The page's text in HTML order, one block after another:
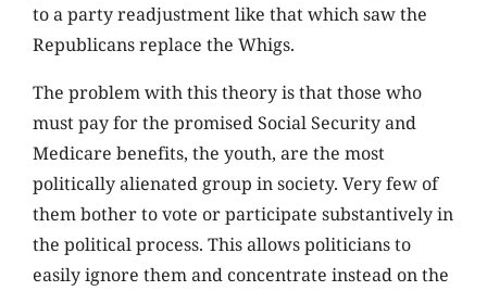
to a party readjustment like that which saw the
Republicans replace the Whigs.
The problem with this theory is that those who
must pay for the promised Social Security and
Medicare benefits, the youth, are the most
politically alienated group in society. Very few of
them bother to vote or participate substantively in
the political process. This allows politicians to
easily ignore them and concentrate instead on the